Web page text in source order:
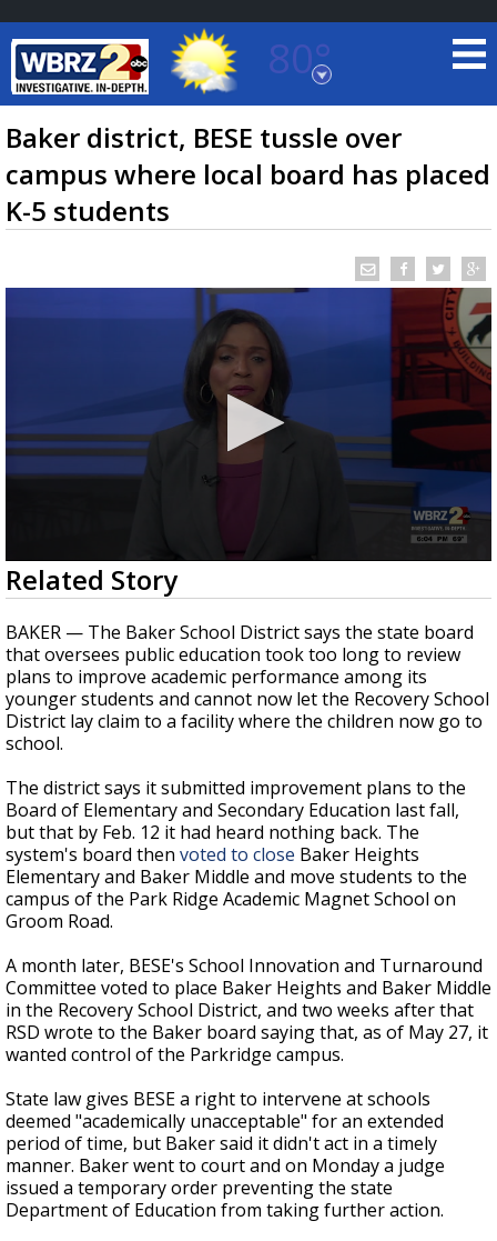
80°
Baton Rouge, Louisiana
7 DAY FORECAST
TRUEVIEW LOCAL RADAR
updated outlooks
Baker district, BESE tussle over
campus where local board has placed
K-5 students
0
seconds
of
2
minutes,
24
seconds
Related Story
BAKER — The Baker School District says the state board
that oversees public education took too long to review
plans to improve academic performance among its
younger students and cannot now let the Recovery School
District lay claim to a facility where the children now go to
school.
The district says it submitted improvement plans to the
Board of Elementary and Secondary Education last fall,
but that by Feb. 12 it had heard nothing back. The
system's board then voted to close Baker Heights
Elementary and Baker Middle and move students to the
campus of the Park Ridge Academic Magnet School on
Groom Road.
A month later, BESE's School Innovation and Turnaround
Committee voted to place Baker Heights and Baker Middle
in the Recovery School District, and two weeks after that
RSD wrote to the Baker board saying that, as of May 27, it
wanted control of the Parkridge campus.
State law gives BESE a right to intervene at schools
deemed "academically unacceptable" for an extended
period of time, but Baker said it didn't act in a timely
manner. Baker went to court and on Monday a judge
issued a temporary order preventing the state
Department of Education from taking further action.